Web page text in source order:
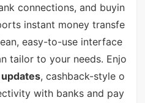
connections, and buyin
instant money transfe
easy-to-use interface
tailor to your needs. Enjo
, cashback-style o
with banks and pay